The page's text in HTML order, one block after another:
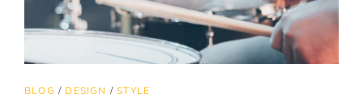
CAT
BLOG / DESIGN /STYLE